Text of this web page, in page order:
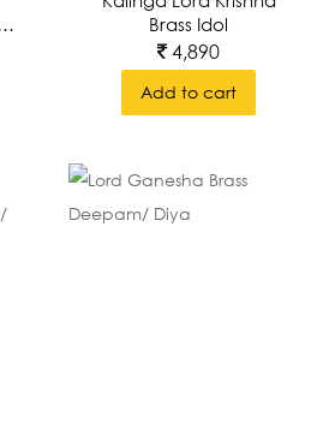
Brass Idol
4,890
Add to cart